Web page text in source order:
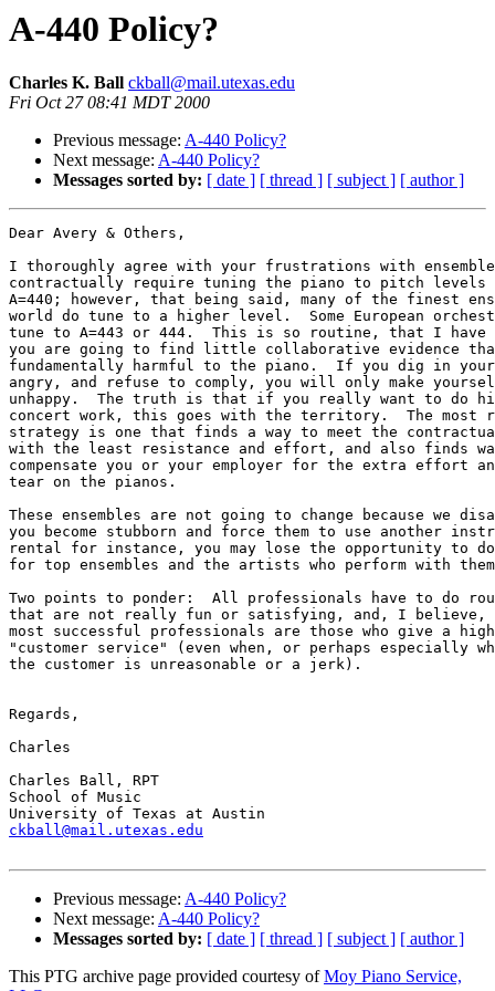
A-440 Policy?
Charles K. Ball ckball@mail.utexas.edu
Fri Oct 27 08:41 MDT 2000
Previous message: A-440 Policy?
Next message: A-440 Policy?
Messages sorted by: [ date ] [ thread ] [ subject ] [ author ]
Dear Avery & Others,
I thoroughly agree with your frustrations with
contractually require tuning the piano to pitch
A=440; however, that being said, many of the finest
world do tune to a higher level.  Some European
tune to A=443 or 444.  This is so routine, that I have
you are going to find little collaborative evidence
fundamentally harmful to the piano.  If you dig in
angry, and refuse to comply, you will only make
unhappy.  The truth is that if you really want to do
concert work, this goes with the territory.  The most
strategy is one that finds a way to meet the
with the least resistance and effort, and also finds
compensate you or your employer for the extra effort
tear on the pianos.
These ensembles are not going to change because we
you become stubborn and force them to use another
rental for instance, you may lose the opportunity to
for top ensembles and the artists who perform with
Two points to ponder:  All professionals have to do
that are not really fun or satisfying, and, I believe,
most successful professionals are those who give a
"customer service" (even when, or perhaps especially
the customer is unreasonable or a jerk).
Regards,
Charles
Charles Ball, RPT
School of Music
ckball@mail.utexas.edu
Previous message: A-440 Policy?
Next message: A-440 Policy?
Messages sorted by: [ date ] [ thread ] [ subject ] [ author ]
This PTG archive page provided courtesy ofMoy Piano Service,